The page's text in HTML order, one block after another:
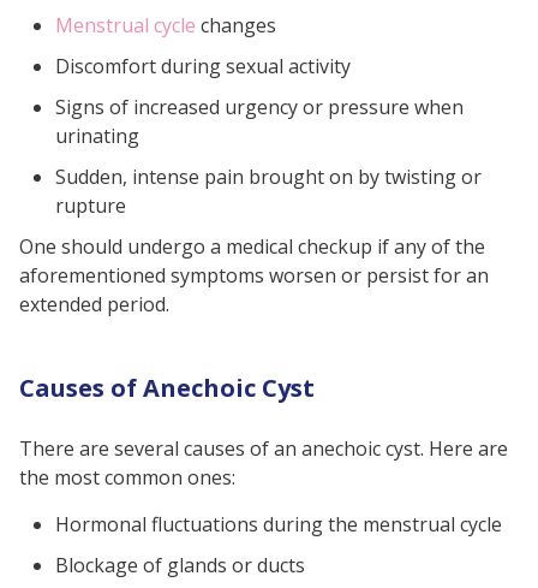
Menstrual cycle changes
Discomfort during sexual activity
Signs of increased urgency or pressure when
urinating
Sudden, intense pain brought on by twisting or
rupture
One should undergo a medical checkup if any of the
aforementioned symptoms worsen or persist for an
extended period.
Causes of Anechoic Cyst
There are several causes of an anechoic cyst. Here are
the most common ones:
Hormonal fluctuations during the menstrual cycle
Blockage of glands or ducts